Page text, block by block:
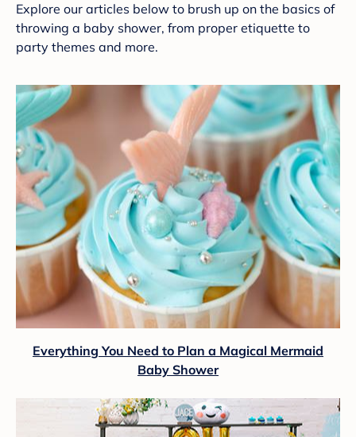
Explore our articles below to brush up on the basics of
throwing a baby shower, from proper etiquette to
party themes and more.
Everything You Need to Plan a Magical Mermaid
Baby Shower